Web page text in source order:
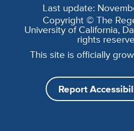
Last update:
Copyright © The
University of California,
rights
This site is officially
Report